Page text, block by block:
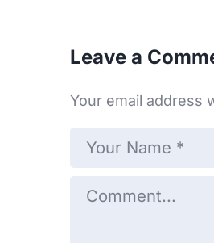
Leave a
Your email address